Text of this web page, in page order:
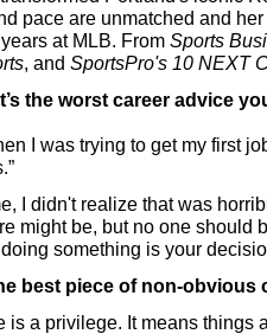
pace are unmatched and
at MLB. From Sports
, and SportsPro's 10 NEXT
the worst career advice
I was trying to get my first
I didn't realize that was
might be, but no one should
something is your
best piece of non-obvious
is a privilege. It means things